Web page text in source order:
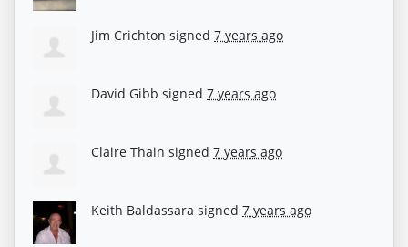
Jim Crichton signed 7 years ago
David Gibb signed 7 years ago
Claire Thain signed 7 years ago
Keith Baldassara signed 7 years ago